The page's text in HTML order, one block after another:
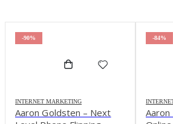
-90%
INTERNET MARKETING
Aaron Goldsten – Next
-84%
Aaron